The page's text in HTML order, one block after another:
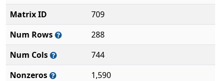
Matrix ID
709
Num Rows
288
Num Cols
744
Nonzeros
1,590